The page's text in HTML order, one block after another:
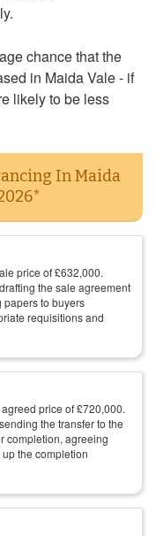
chance that the
in Maida Vale - if
likely to be less
In Maida
price of£632,000.
the sale agreement
papers to buyers
requisitions and
price of£720,000.
the transfer to the
completion, agreeing
the completion